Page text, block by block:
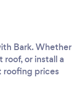
Bark. Whether
or install a
roofing prices